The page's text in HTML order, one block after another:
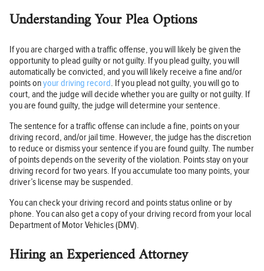
Understanding Your Plea Options
If you are charged with a traffic offense, you will likely be given the
opportunity to plead guilty or not guilty. If you plead guilty, you will
automatically be convicted, and you will likely receive a fine and/or
points onyour driving record. If you plead not guilty, you will go to
court, and the judge will decide whether you are guilty or not guilty. If
you are found guilty, the judge will determine your sentence.
The sentence for a traffic offense can include a fine, points on your
driving record, and/or jail time. However, the judge has the discretion
to reduce or dismiss your sentence if you are found guilty. The number
of points depends on the severity of the violation. Points stay on your
driving record for two years. If you accumulate too many points, your
driver’s license may be suspended.
You can check your driving record and points status online or by
phone. You can also get a copy of your driving record from your local
Department of Motor Vehicles (DMV).
Hiring an Experienced Attorney